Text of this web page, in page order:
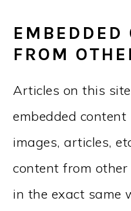
EMBEDDED
FROM
Articles on this
embedded content
images, articles,
content from
in the exact same